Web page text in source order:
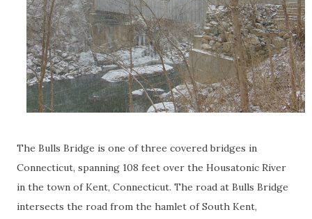
The Bulls Bridge is one of three covered bridges in
Connecticut, spanning 108 feet over the Housatonic River
in the town of Kent, Connecticut. The road at Bulls Bridge
intersects the road from the hamlet of South Kent,